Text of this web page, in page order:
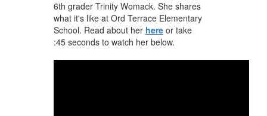
6th grader Trinity Womack. She shares
what it's like at Ord Terrace Elementary
School. Read about her hereor take
:45 seconds to watch her below.